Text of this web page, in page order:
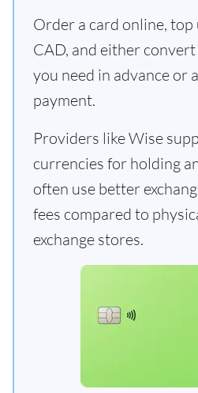
Order a card online,
CAD, and either
you need in advance or
payment.
Providers like Wise
currencies for holding
often use better
fees compared to
exchange stores.